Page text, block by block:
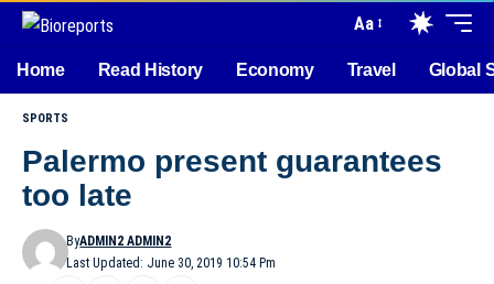
Aa
Home Read History Economy Travel Global
SPORTS
Palermo present guarantees
too late
Last Updated: June 30, 2019 10:54 Pm
ByADMIN2 ADMIN2